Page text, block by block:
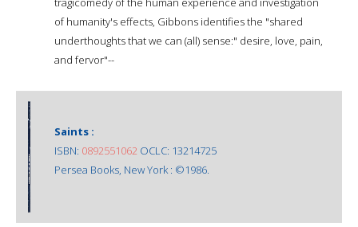
of humanity's effects, Gibbons identifies the "shared
underthoughts that we can (all) sense:" desire, love, pain,
and fervor"--
Saints :
ISBN: 0892551062 OCLC: 13214725
Persea Books, New York : ©1986.